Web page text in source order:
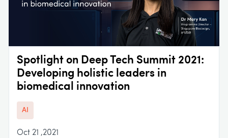
Spotlight on Deep Tech Summit 2021:
Developing holistic leaders in
biomedical innovation
AI
Oct 21 ,2021